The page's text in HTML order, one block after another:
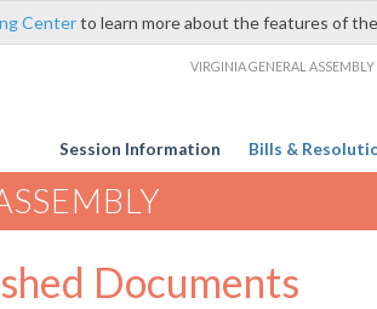
Centerto learn more about the features of
VIRGINIA GENERAL ASSEMBLY
Session Information Bills &
Documents